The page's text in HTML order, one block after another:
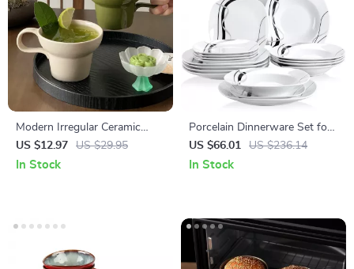
Modern Irregular Ceramic
Coffee Mug with Artistic
Handle
US $12.97 US $29.95
In Stock
Porcelain Dinnerware Set for
6, 18 Pcs, Square Plates with
Black Line
US $66.01 US $236.14
In Stock